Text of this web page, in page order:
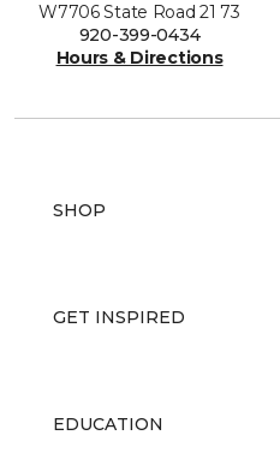
W7706 State Road 21 73
920-399-0434
Hours & Directions
SHOP
GET INSPIRED
EDUCATION